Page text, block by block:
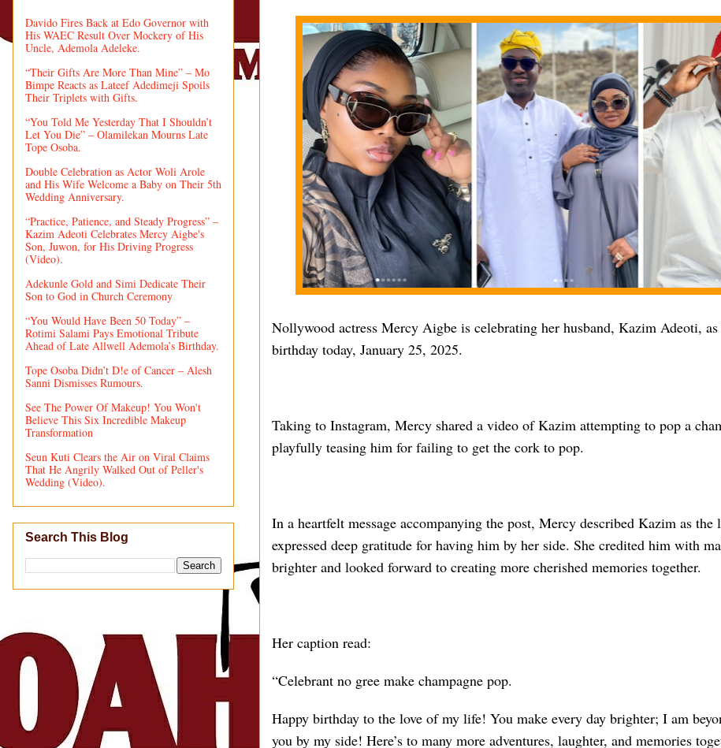
Nollywood actress Mercy Aigbe is celebrating her husband, Kazim Adeoti,
birthday today, January 25, 2025.
Taking to Instagram, Mercy shared a video of Kazim attempting to pop a
playfully teasing him for failing to get the cork to pop.
In a heartfelt message accompanying the post, Mercy described Kazim as
expressed deep gratitude for having him by her side. She credited him with
brighter and looked forward to creating more cherished memories together.
Her caption read:
“Celebrant no gree make champagne pop.
Happy birthday to the love of my life! You make every day brighter; I am
you by my side! Here’s to many more adventures, laughter, and memories
Davido Fires Back at Edo Governor with
His WAEC Result Over Mockery of His
Uncle, Ademola Adeleke.
“Their Gifts Are More Than Mine” – Mo
Bimpe Reacts as Lateef Adedimeji Spoils
Their Triplets with Gifts.
“You Told Me Yesterday That I Shouldn’t
Let You Die” – Olamilekan Mourns Late
Tope Osoba.
Double Celebration as Actor Woli Arole
and His Wife Welcome a Baby on Their 5th
Wedding Anniversary.
“Practice, Patience, and Steady Progress” –
Kazim Adeoti Celebrates Mercy Aigbe's
Son, Juwon, for His Driving Progress
(Video).
Adekunle Gold and Simi Dedicate Their
Son to God in Church Ceremony
“You Would Have Been 50 Today” –
Rotimi Salami Pays Emotional Tribute
Ahead of Late Allwell Ademola’s Birthday.
Tope Osoba Didn’t D!e of Cancer – Alesh
Sanni Dismisses Rumours.
See The Power Of Makeup! You Won't
Believe This Six Incredible Makeup
Transformation
Seun Kuti Clears the Air on Viral Claims
That He Angrily Walked Out of Peller's
Wedding (Video).
Search This Blog